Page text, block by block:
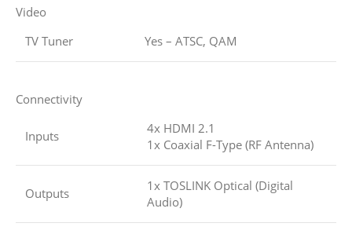
Video
TV Tuner
Yes – ATSC, QAM
Connectivity
Inputs
4x HDMI 2.1
1x Coaxial F-Type (RF Antenna)
Outputs
1x TOSLINK Optical (Digital
Audio)